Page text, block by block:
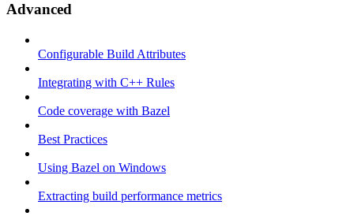
Advanced
Configurable Build Attributes
Integrating with C++ Rules
Code coverage with Bazel
Best Practices
Using Bazel on Windows
Extracting build performance metrics